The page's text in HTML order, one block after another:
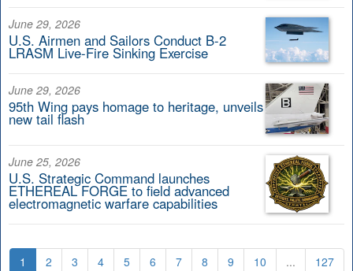
June 29, 2026
U.S. Airmen and Sailors Conduct B-2
LRASM Live-Fire Sinking Exercise
June 29, 2026
95th Wing pays homage to heritage, unveils
new tail flash
June 25, 2026
U.S. Strategic Command launches
ETHEREAL FORGE to field advanced
electromagnetic warfare capabilities
1 2 3 4 5 6 7 8 9 10 ... 127